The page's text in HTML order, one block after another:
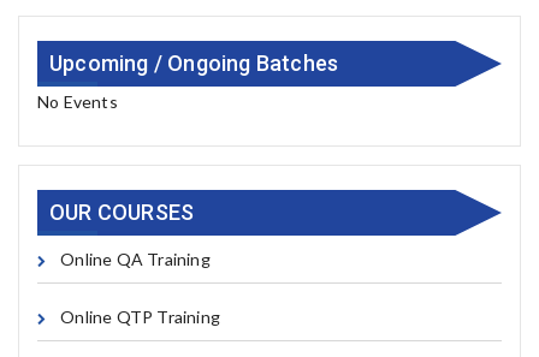
Upcoming / Ongoing Batches
No Events
OUR COURSES
Online QA Training
Online QTP Training